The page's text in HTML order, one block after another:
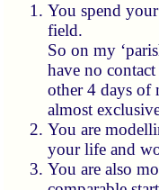
You spend
field.
So on my
have no
other 4 days of
almost
You are
your life and
You are also